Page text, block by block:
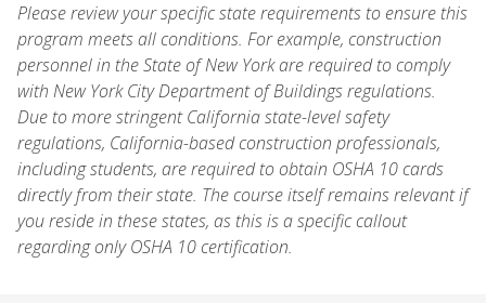
Please review your specific state requirements to ensure this
program meets all conditions. For example, construction
personnel in the State of New York are required to comply
with New York City Department of Buildings regulations.
Due to more stringent California state-level safety
regulations, California-based construction professionals,
including students, are required to obtain OSHA 10 cards
directly from their state. The course itself remains relevant if
you reside in these states, as this is a specific callout
regarding only OSHA 10 certification.